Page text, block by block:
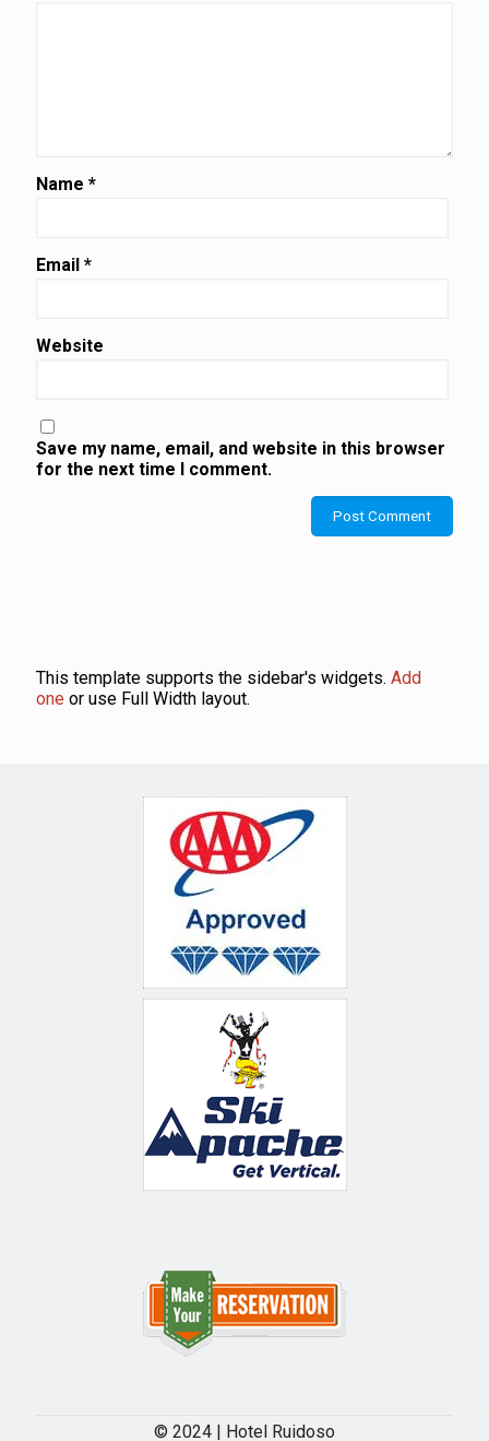
Name *
Email *
Website
Save my name, email, and website in this browser
for the next time I comment.
This template supports the sidebar's widgets. Add
one or use Full Width layout.
© 2024 | Hotel Ruidoso